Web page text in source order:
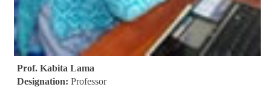
Prof. Kabita Lama
Designation: Professor